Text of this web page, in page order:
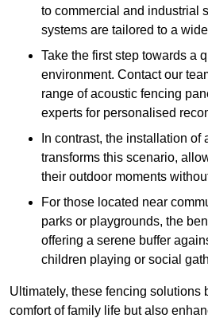
to commercial and industrial
systems are tailored to a
Take the first step towards a
environment. Contact our
range of acoustic fencing
experts for personalised
In contrast, the installation of
transforms this scenario,
their outdoor moments
For those located near
parks or playgrounds, the
offering a serene buffer
children playing or social
Ultimately, these fencing solutions
comfort of family life but also